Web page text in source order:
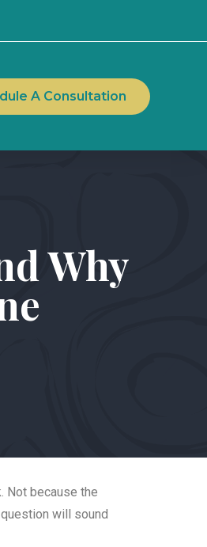
A Consultation
Why
Not because the
will sound